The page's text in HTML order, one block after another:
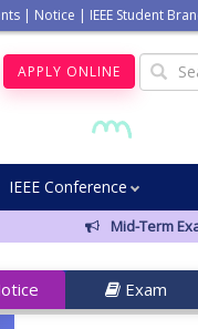
| Notice | IEEE Student
APPLY ONLINE
IEEE Conference
Mid-Term Exam
Exam